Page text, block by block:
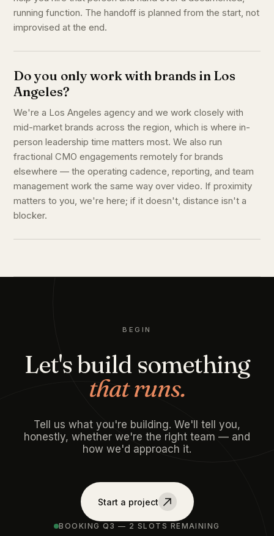
running function. The handoff is planned from the start, not
improvised at the end.
Do you only work with brands in Los
Angeles?
We're a Los Angeles agency and we work closely with
mid-market brands across the region, which is where in-
person leadership time matters most. We also run
fractional CMO engagements remotely for brands
elsewhere — the operating cadence, reporting, and team
management work the same way over video. If proximity
matters to you, we're here; if it doesn't, distance isn't a
blocker.
BEGIN
Let's build something
that runs.
Tell us what you're building. We'll tell you,
honestly, whether we're the right team — and
how we'd approach it.
Start a project
BOOKING Q3 — 2 SLOTS REMAINING